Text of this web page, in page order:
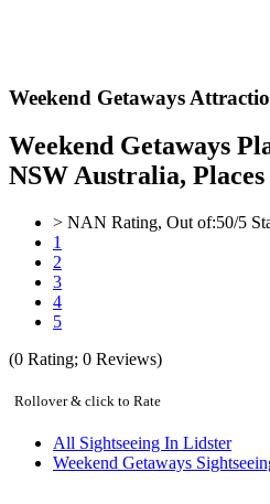
Weekend Getaways
Weekend Getaways
NSW Australia,
> NAN Rating, Out of:50/5
1
2
3
4
5
(0 Rating; 0 Reviews)
Rollover & click to Rate
All Sightseeing In Lidster
Weekend Getaways